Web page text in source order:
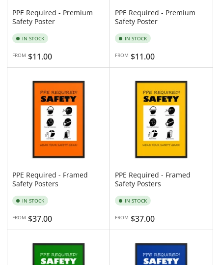
PPE Required - Premium
Safety Poster
IN STOCK
Regular
price
FROM $11.00
PPE Required - Premium
Safety Poster
IN STOCK
Regular
price
FROM $11.00
PPE Required - Framed
Safety Posters
IN STOCK
Regular
price
FROM $37.00
PPE Required - Framed
Safety Posters
IN STOCK
Regular
price
FROM $37.00